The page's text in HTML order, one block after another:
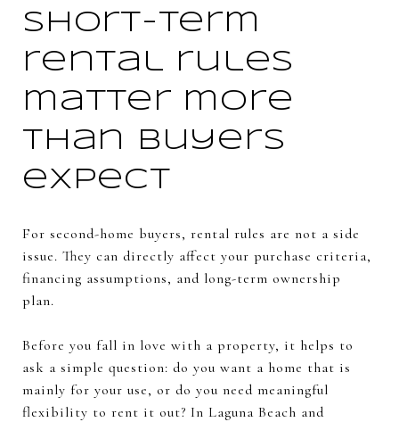
Short-term
rental rules
matter more
than buyers
expect
For second-home buyers, rental rules are not a side
issue. They can directly affect your purchase criteria,
financing assumptions, and long-term ownership
plan.
Before you fall in love with a property, it helps to
ask a simple question: do you want a home that is
mainly for your use, or do you need meaningful
flexibility to rent it out? In Laguna Beach and